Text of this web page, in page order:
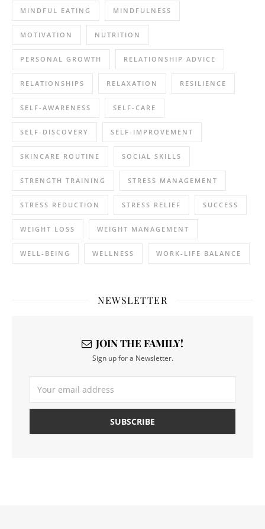
MINDFUL EATING MINDFULNESS
MOTIVATION NUTRITION
PERSONAL GROWTH RELATIONSHIP ADVICE
RELATIONSHIPS RELAXATION RESILIENCE
SELF-AWARENESS SELF-CARE
SELF-DISCOVERY SELF-IMPROVEMENT
SKINCARE ROUTINE SOCIAL SKILLS
STRENGTH TRAINING STRESS MANAGEMENT
STRESS REDUCTION STRESS RELIEF SUCCESS
WEIGHT LOSS WEIGHT MANAGEMENT
WELL-BEING WELLNESS WORK-LIFE BALANCE
NEWSLETTER
JOIN THE FAMILY!
Sign up for a Newsletter.